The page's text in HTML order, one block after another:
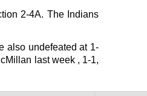
2-4A. The Indians
also undefeated at 1-
last week , 1-1,